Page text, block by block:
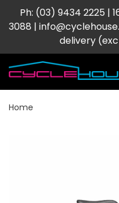
Ph: (03) 9434 2225 |
3088 |
delivery
Home